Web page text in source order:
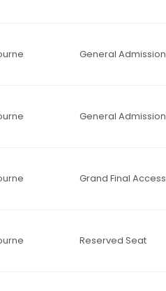
General Admission
General Admission
Grand Final Access
Reserved Seat